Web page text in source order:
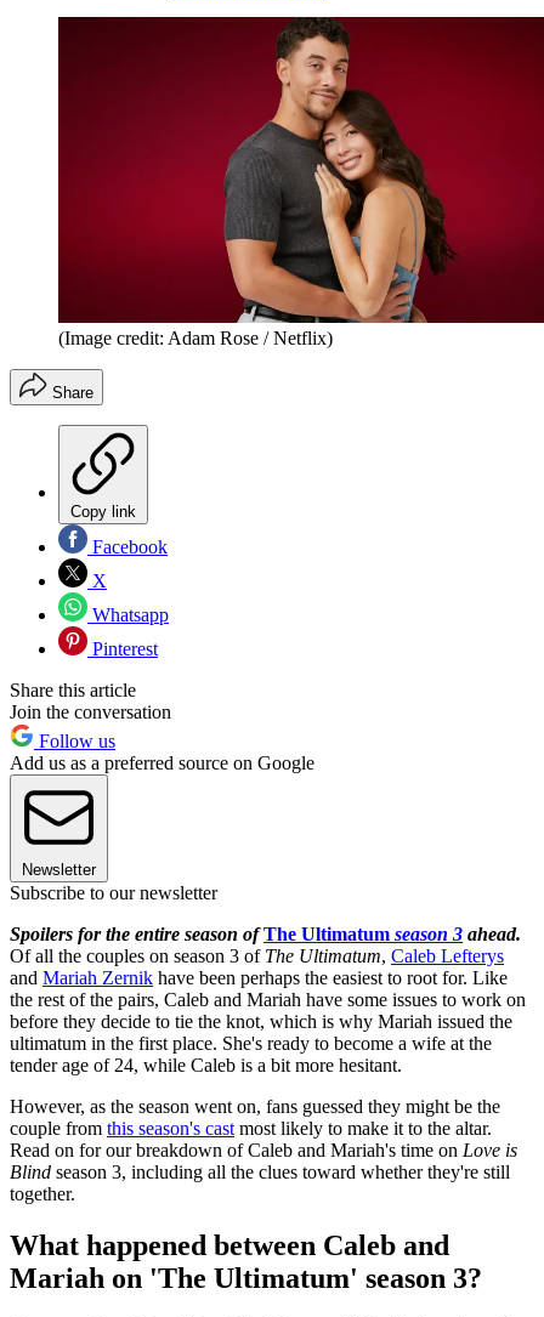
(Image credit: Adam Rose / Netflix)
Share
Copy link
Facebook
X
Whatsapp
Pinterest
Share this article
Join the conversation
Follow us
Add us as a preferred source on Google
Newsletter
Subscribe to our newsletter
Spoilers for the entire season ofThe Ultimatum season 3 ahead.
Of all the couples on season 3 of The Ultimatum, Caleb Lefterys
and Mariah Zernik have been perhaps the easiest to root for. Like
the rest of the pairs, Caleb and Mariah have some issues to work on
before they decide to tie the knot, which is why Mariah issued the
ultimatum in the first place. She's ready to become a wife at the
tender age of 24, while Caleb is a bit more hesitant.
However, as the season went on, fans guessed they might be the
couple from this season's cast most likely to make it to the altar.
Read on for our breakdown of Caleb and Mariah's time on Love is
Blind season 3, including all the clues toward whether they're still
together.
What happened between Caleb and
Mariah on 'The Ultimatum' season 3?